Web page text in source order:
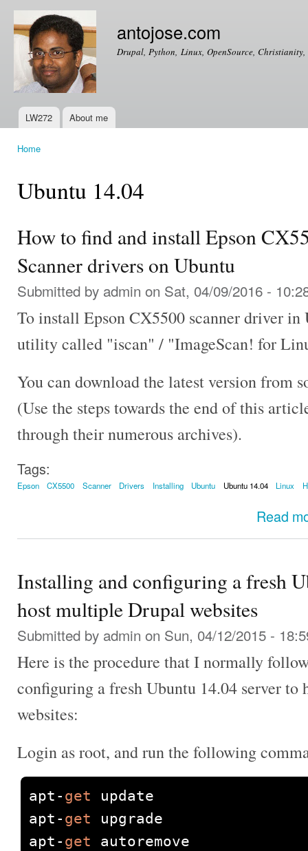
antojose.com
Drupal, Python, Linux, OpenSource,
Main menu
LW272 About me
Home
Ubuntu 14.04
How to find and install Epson
Scanner drivers on Ubuntu
Submitted by admin on Sat, 04/09/2016 -
To install Epson CX5500 scanner driver in
utility called "iscan" / "ImageScan! for
You can download the latest version from
(Use the steps towards the end of this
through their numerous archives).
Tags:
Epson CX5500 Scanner Drivers Installing Ubuntu Ubuntu 14.04 Linux
Read
Installing and configuring a fresh
host multiple Drupal websites
Submitted by admin on Sun, 04/12/2015 -
Here is the procedure that I normally
configuring a fresh Ubuntu 14.04 server
websites:
Login as root, and run the following
apt - get update
apt - get upgrade
apt - get autoremove